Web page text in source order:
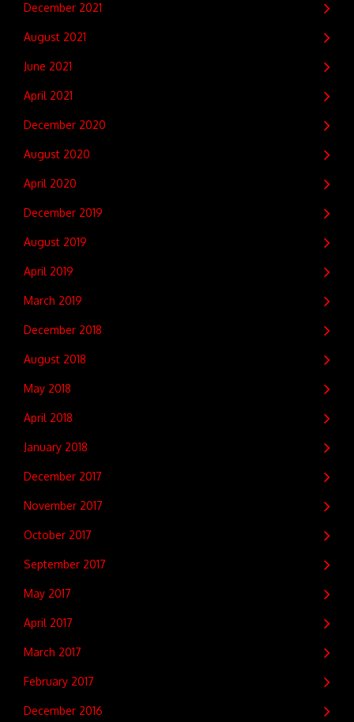
December 2021
August 2021
June 2021
April 2021
December 2020
August 2020
April 2020
December 2019
August 2019
April 2019
March 2019
December 2018
August 2018
May 2018
April 2018
January 2018
December 2017
November 2017
October 2017
September 2017
May 2017
April 2017
March 2017
February 2017
December 2016